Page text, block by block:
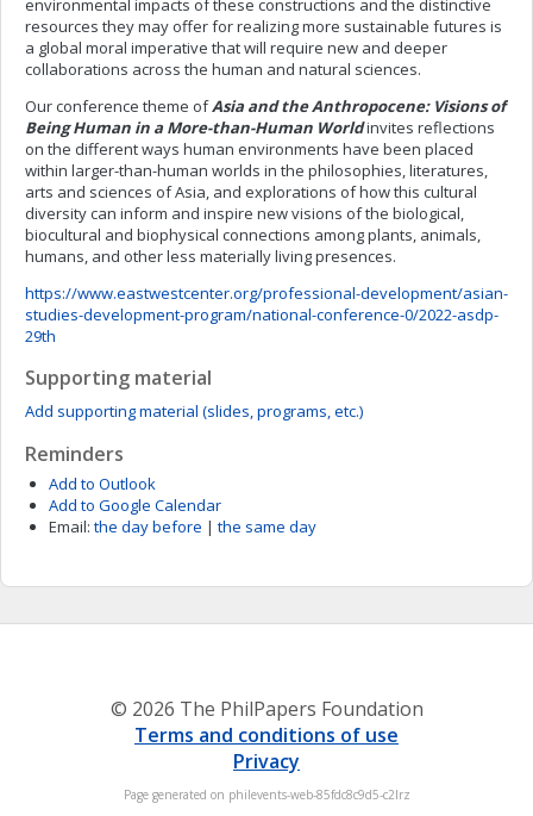
environmental impacts of these constructions and the distinctive
resources they may offer for realizing more sustainable futures is
a global moral imperative that will require new and deeper
collaborations across the human and natural sciences.
Our conference theme ofAsia and the Anthropocene: Visions of
Being Human in a More-than-Human Worldinvites reflections
on the different ways human environments have been placed
within larger-than-human worlds in the philosophies, literatures,
arts and sciences of Asia, and explorations of how this cultural
diversity can inform and inspire new visions of the biological,
biocultural and biophysical connections among plants, animals,
humans, and other less materially living presences.
https://www.eastwestcenter.org/professional-development/asian-
studies-development-program/national-conference-0/2022-asdp-
29th
Supporting material
Add supporting material (slides, programs, etc.)
Reminders
Add to Outlook
Add to Google Calendar
Email: the day before | the same day
© 2026 The PhilPapers Foundation
Terms and conditions of use
Privacy
Page generated on philevents-web-85fdc8c9d5-c2lrz